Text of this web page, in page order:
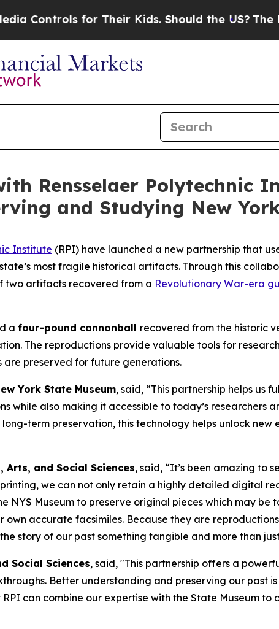
for Their Kids. Should the US? The
Rensselaer Polytechnic
and Studying New
Institute (RPI) have launched a new partnership that
most fragile historical artifacts. Through this
two artifacts recovered from a Revolutionary War-era
a four-pound cannonball recovered from the historic
The reproductions provide valuable tools for
preserved for future generations.
York State Museum, said, “This partnership helps us
while also making it accessible to today’s researchers
term preservation, this technology helps unlock
Arts, and Social Sciences, said, “It’s been amazing to
we can not only retain a highly detailed digital
NYS Museum to preserve original pieces which may be
accurate facsimiles. Because they are
story of our past something tangible and more than
Social Sciences, said, "This partnership offers a
Better understanding and preserving our past
can combine our expertise with the State Museum to